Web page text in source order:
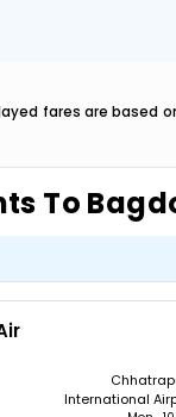
fares are
To
International